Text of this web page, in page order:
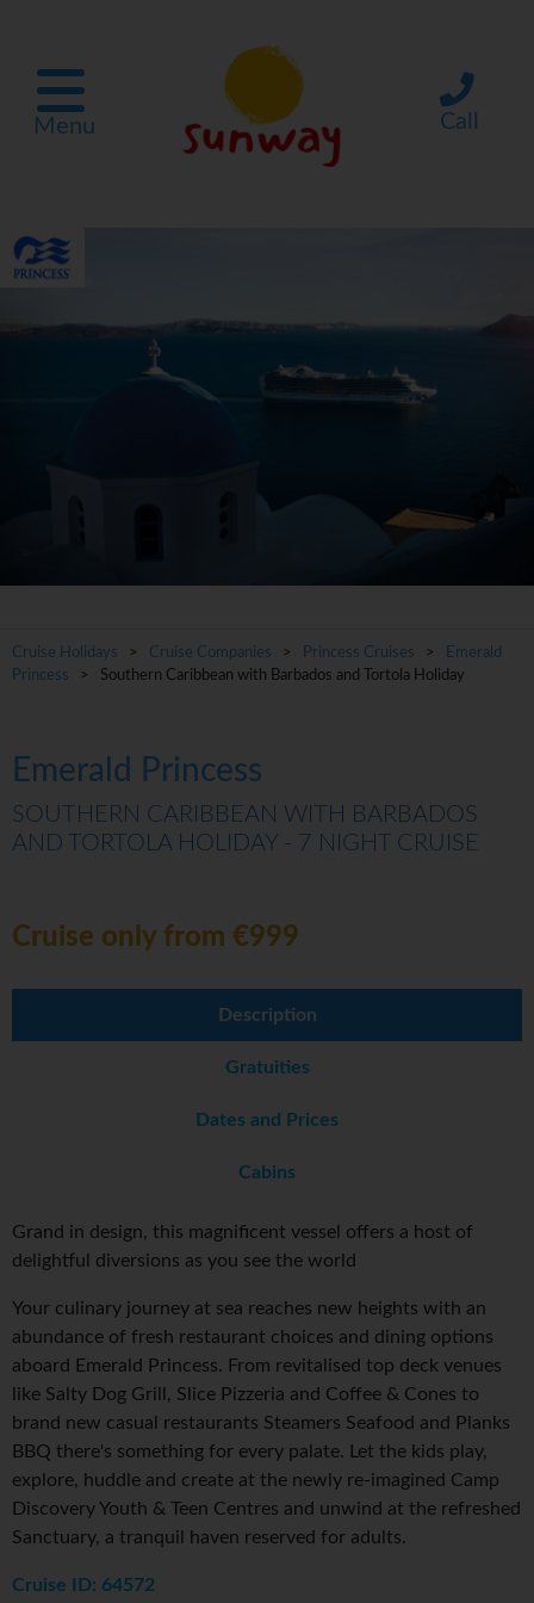
Menu Call
Cruise Holidays > Cruise Companies > Princess Cruises >
Emerald
Princess
> Southern Caribbean with Barbados and Tortola Holiday
Emerald Princess
SOUTHERN CARIBBEAN WITH BARBADOS
AND TORTOLA HOLIDAY - 7 NIGHT CRUISE
Cruise only from €999
Description
Gratuities
Dates and Prices
Cabins
Grand in design, this magnificent vessel offers a host of
delightful diversions as you see the world
Your culinary journey at sea reaches new heights with an
abundance of fresh restaurant choices and dining options
aboard Emerald Princess. From revitalised top deck venues
like Salty Dog Grill, Slice Pizzeria and Coffee & Cones to
brand new casual restaurants Steamers Seafood and Planks
BBQ there's something for every palate. Let the kids play,
explore, huddle and create at the newly re-imagined Camp
Discovery Youth & Teen Centres and unwind at the refreshed
Sanctuary, a tranquil haven reserved for adults.
Cruise ID: 64572